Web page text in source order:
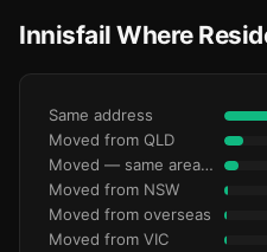
Innisfail Where
Same address
Moved from QLD
Moved — same area (SA2)
Moved from NSW
Moved from overseas
Moved from VIC